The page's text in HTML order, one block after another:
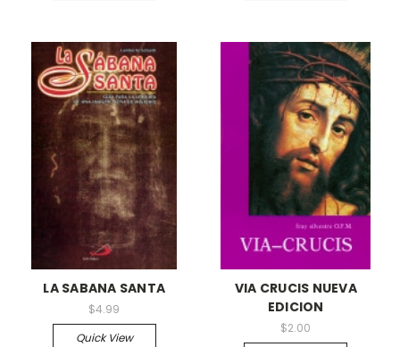
LA SABANA SANTA
$4.99
Quick View
VIA CRUCIS NUEVA
EDICION
$2.00